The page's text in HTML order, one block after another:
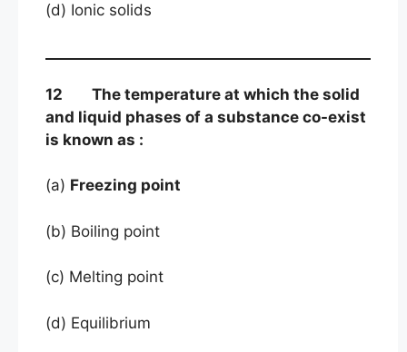
(d) Ionic solids
12 The temperature at which the solid
and liquid phases of a substance co-exist
is known as :
(a) Freezing point
(b) Boiling point
(c) Melting point
(d) Equilibrium